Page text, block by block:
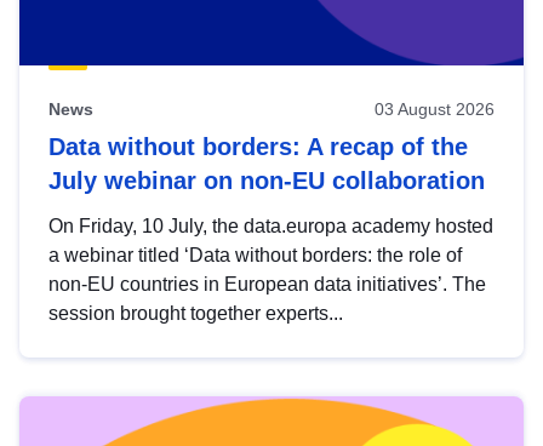
News 03 August 2026
Data without borders: A recap of the
July webinar on non-EU collaboration
On Friday, 10 July, the data.europa academy hosted
a webinar titled ‘Data without borders: the role of
non-EU countries in European data initiatives’. The
session brought together experts...